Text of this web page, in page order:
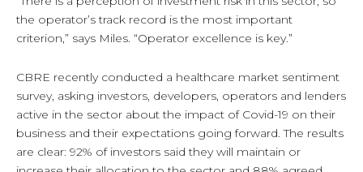
the operator’s track record is the most important
criterion,” says Miles. “Operator excellence is key.”
CBRE recently conducted a healthcare market sentiment
survey, asking investors, developers, operators and lenders
active in the sector about the impact of Covid-19 on their
business and their expectations going forward. The results
are clear: 92% of investors said they will maintain or